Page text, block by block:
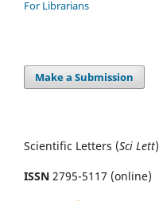
For Librarians
Make a Submission
Scientific Letters (Sci Lett)
ISSN 2795-5117 (online)